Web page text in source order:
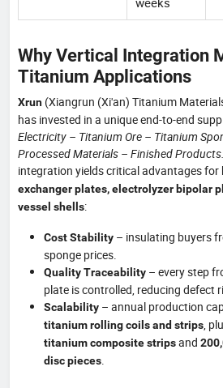
Why Vertical Integration
Titanium Applications
Xrun (Xiangrun (Xi'an) Titanium
has invested in a unique end-to-end
Electricity – Titanium Ore – Titanium
Processed Materials – Finished
integration yields critical advantages for
exchanger plates, electrolyzer bipolar
vessel shells:
Cost Stability – insulating buyers
sponge prices.
Quality Traceability – every step
plate is controlled, reducing defect
Scalability – annual production
titanium rolling coils and strips ,
titanium composite stripsand
disc pieces